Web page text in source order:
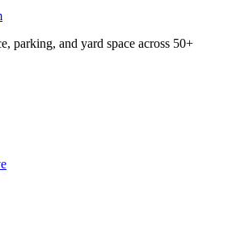
parking, and yard space across 50+